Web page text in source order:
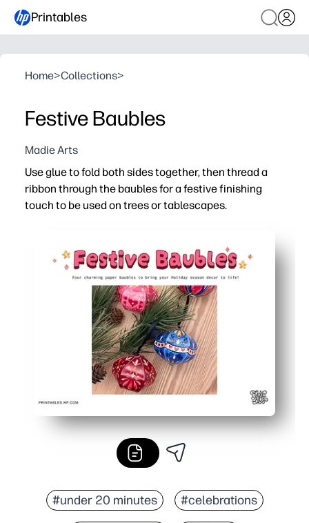
Printables
Home>Collections>
Festive Baubles
Madie Arts
Use glue to fold both sides together, then thread a
ribbon through the baubles for a festive finishing
touch to be used on trees or tablescapes.
#under 20 minutes #celebrations